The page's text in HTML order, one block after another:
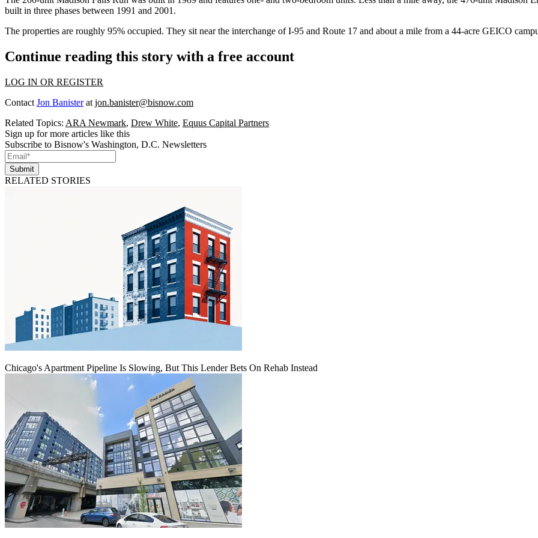
built in three phases between 1991 and 2001.
The properties are roughly 95% occupied. They sit near the interchange of I-95 and Route 17 and about a mile from a 44-acre GEICO
Continue reading this story with a free account
LOG IN OR REGISTER
Contact Jon Banisterat jon.banister@bisnow.com
Related Topics: ARA Newmark, Drew White, Equus Capital Partners
Sign up for more articles like this
Subscribe to Bisnow's Washington, D.C. Newsletters
Submit
RELATED STORIES
Chicago's Apartment Pipeline Is Slowing, But This Lender Bets On Rehab Instead